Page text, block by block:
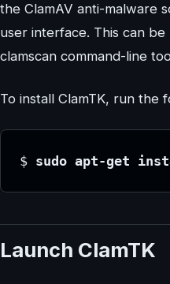
the ClamAV anti-malware
user interface. This can
clamscan command-line
To install ClamTK, run the
$ sudo apt-get
Launch ClamTK